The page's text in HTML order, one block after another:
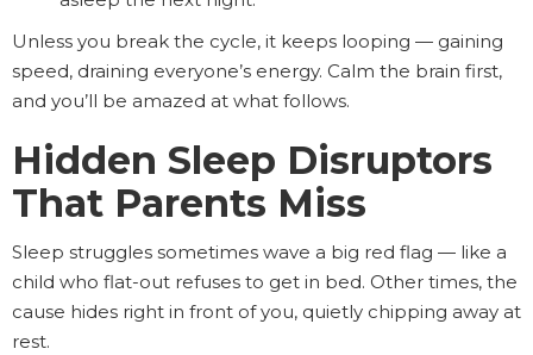
Unless you break the cycle, it keeps looping — gaining
speed, draining everyone’s energy. Calm the brain first,
and you’ll be amazed at what follows.
Hidden Sleep Disruptors
That Parents Miss
Sleep struggles sometimes wave a big red flag — like a
child who flat-out refuses to get in bed. Other times, the
cause hides right in front of you, quietly chipping away at
rest.